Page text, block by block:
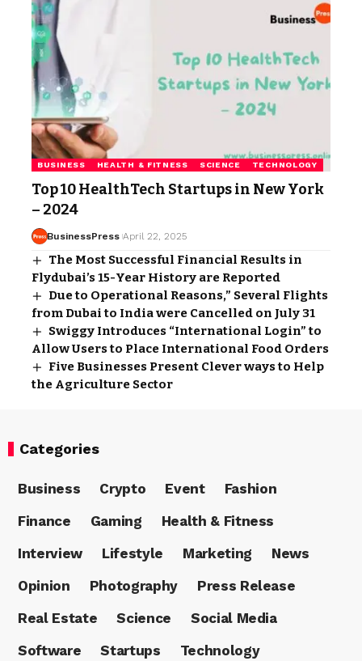
BUSINESS HEALTH & FITNESS SCIENCE TECHNOLOGY
Top 10 HealthTech Startups in New York
– 2024
BusinessPress April 22, 2025
The Most Successful Financial Results in
Flydubai’s 15-Year History are Reported
Due to Operational Reasons,” Several Flights
from Dubai to India were Cancelled on July 31
Swiggy Introduces “International Login” to
Allow Users to Place International Food Orders
Five Businesses Present Clever ways to Help
the Agriculture Sector
Categories
Business Crypto Event
Fashion
Finance
Gaming
Health & Fitness
Interview
Lifestyle Marketing
News
Opinion
Photography
Press Release
Real Estate
Science
Social Media
Software
Startups
Technology